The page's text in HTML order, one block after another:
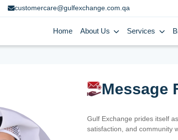
customercare@gulfexchange.com.qa
Home About Us Services
Message
Gulf Exchange prides itself
satisfaction, and community